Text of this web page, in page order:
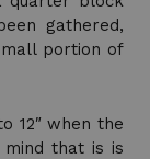
gathered,
portion of
12″ when the
mind that is is